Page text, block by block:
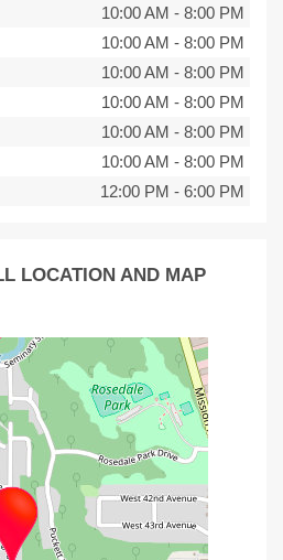
10:00 AM - 8:00 PM
10:00 AM - 8:00 PM
10:00 AM - 8:00 PM
10:00 AM - 8:00 PM
10:00 AM - 8:00 PM
10:00 AM - 8:00 PM
12:00 PM - 6:00 PM
LOCATION AND MAP